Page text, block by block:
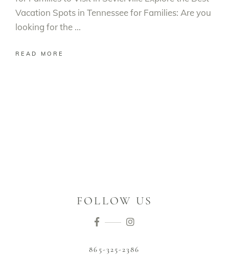
Vacation Spots in Tennessee for Families: Are you
looking for the
READ MORE
FOLLOW US
865-325-2386